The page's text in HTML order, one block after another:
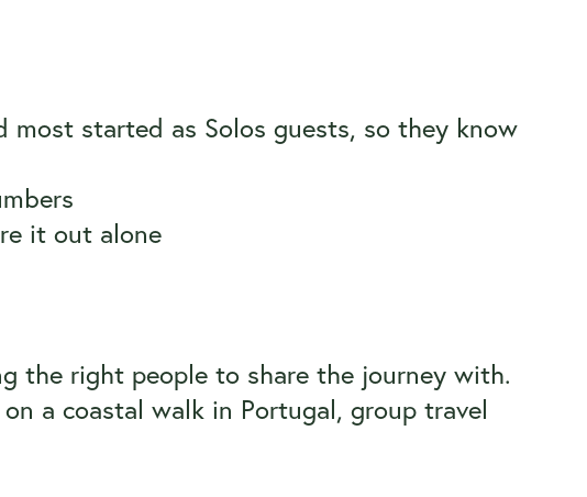
most started as Solos guests, so they know
it out alone
the right people to share the journey with.
a coastal walk in Portugal, group travel